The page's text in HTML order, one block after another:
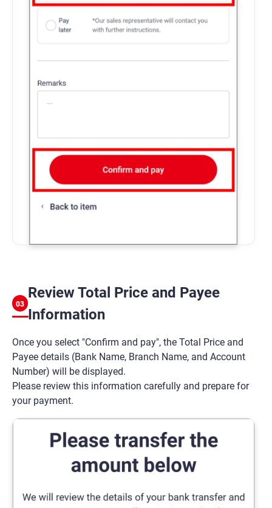
03
Review Total Price and Payee
Information
Once you select "Confirm and pay", the Total Price and
Payee details (Bank Name, Branch Name, and Account
Number) will be displayed.
Please review this information carefully and prepare for
your payment.